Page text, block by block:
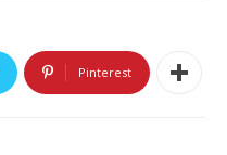
Pinterest